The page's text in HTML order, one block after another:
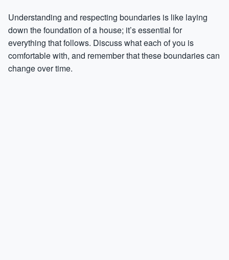
Understanding and respecting boundaries is like laying
down the foundation of a house; it’s essential for
everything that follows. Discuss what each of you is
comfortable with, and remember that these boundaries can
change over time.